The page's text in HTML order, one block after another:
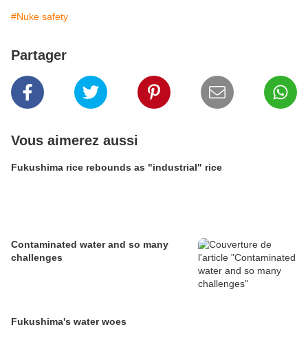
#Nuke safety
Partager
Vous aimerez aussi
Fukushima rice rebounds as "industrial" rice
Contaminated water and so many
challenges
Fukushima's water woes